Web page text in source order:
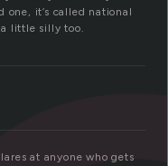
one, it’s called national
little silly too.
at anyone who gets